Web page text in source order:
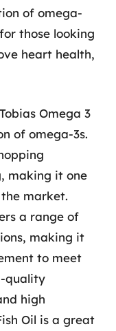
of omega-
those looking
heart health,
Omega 3
of omega-3s.
making it one
market.
a range of
making it
to meet
quality
high
Oil is a great